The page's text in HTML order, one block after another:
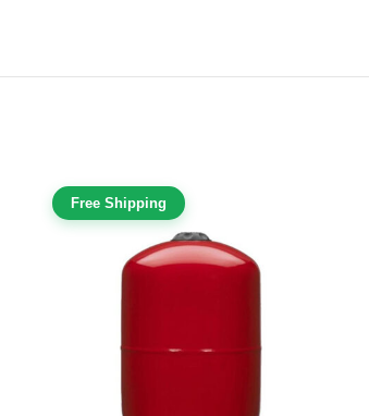
Free Shipping